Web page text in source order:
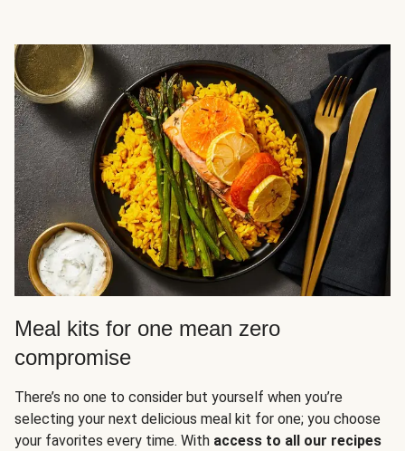
Meal kits for one mean zero
compromise
There’s no one to consider but yourself when you’re
selecting your next delicious meal kit for one; you choose
your favorites every time. With access to all our recipes